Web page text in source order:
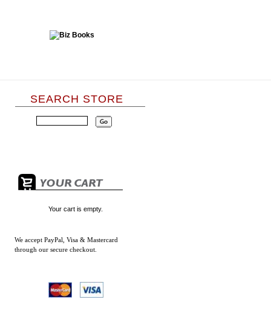
SEARCH STORE
Your cart is empty.
We accept PayPal, Visa & Mastercard
through our secure checkout.